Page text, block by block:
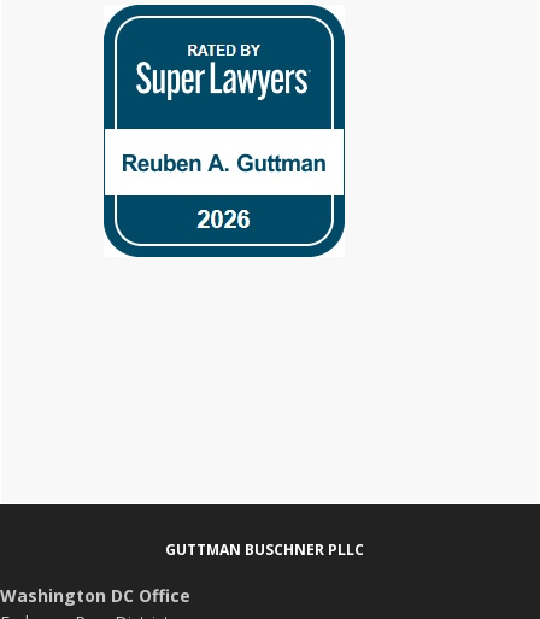
GUTTMAN BUSCHNER PLLC
Washington DC Office